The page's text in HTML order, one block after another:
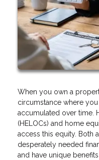
When you own a
circumstance where
accumulated over time.
(HELOCs) and home
access this equity. Both
desperately needed
and have unique